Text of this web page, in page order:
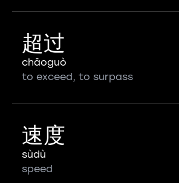
超过
chāoguò
to exceed, to surpass
速度
sùdù
speed